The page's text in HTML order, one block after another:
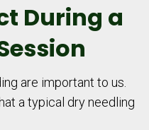
During a
are important to us.
a typical dry needling